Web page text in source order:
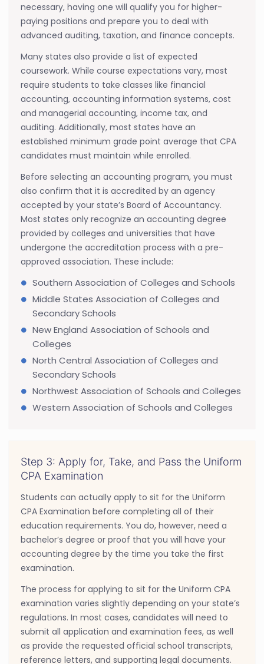
necessary, having one will qualify you for higher-
paying positions and prepare you to deal with
advanced auditing, taxation, and finance concepts.
Many states also provide a list of expected
coursework. While course expectations vary, most
require students to take classes like financial
accounting, accounting information systems, cost
and managerial accounting, income tax, and
auditing. Additionally, most states have an
established minimum grade point average that CPA
candidates must maintain while enrolled.
Before selecting an accounting program, you must
also confirm that it is accredited by an agency
accepted by your state’s Board of Accountancy.
Most states only recognize an accounting degree
provided by colleges and universities that have
undergone the accreditation process with a pre-
approved association. These include:
Southern Association of Colleges and Schools
Middle States Association of Colleges and
Secondary Schools
New England Association of Schools and
Colleges
North Central Association of Colleges and
Secondary Schools
Northwest Association of Schools and Colleges
Western Association of Schools and Colleges
Step 3: Apply for, Take, and Pass the Uniform
CPA Examination
Students can actually apply to sit for the Uniform
CPA Examination before completing all of their
education requirements. You do, however, need a
bachelor’s degree or proof that you will have your
accounting degree by the time you take the first
examination.
The process for applying to sit for the Uniform CPA
examination varies slightly depending on your state’s
regulations. In most cases, candidates will need to
submit all application and examination fees, as well
as provide the requested official school transcripts,
reference letters, and supporting legal documents.